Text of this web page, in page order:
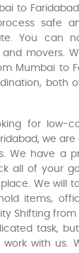
to
safe
You can
and movers.
Mumbai to
both
for low-
we
We have a
all of your
We will
items,
Shifting
task,
with us.